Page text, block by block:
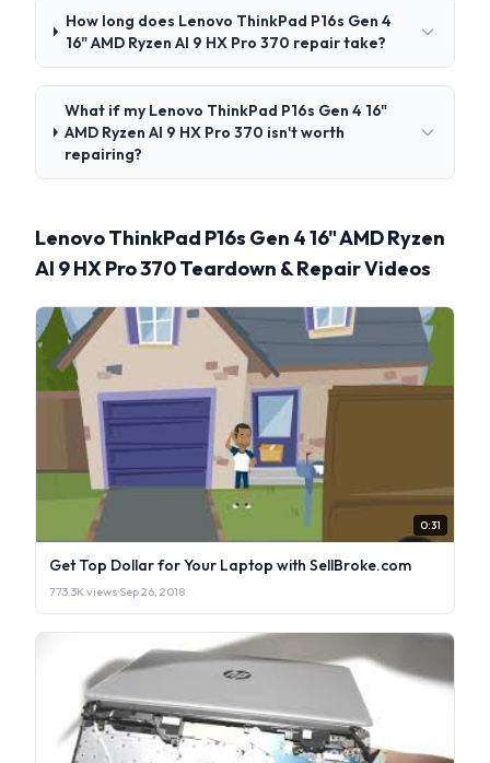
How long does Lenovo ThinkPad P16s Gen 4
16" AMD Ryzen AI 9 HX Pro 370 repair take?
What if my Lenovo ThinkPad P16s Gen 4 16"
AMD Ryzen AI 9 HX Pro 370 isn't worth
repairing?
Lenovo ThinkPad P16s Gen 4 16" AMD Ryzen
AI 9 HX Pro 370 Teardown & Repair Videos
0:31
Get Top Dollar for Your Laptop with SellBroke.com
773.3K views·Sep 26, 2018